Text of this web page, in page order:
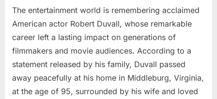
The entertainment world is remembering acclaimed
American actor Robert Duvall, whose remarkable
career left a lasting impact on generations of
filmmakers and movie audiences. According to a
statement released by his family, Duvall passed
away peacefully at his home in Middleburg, Virginia,
at the age of 95, surrounded by his wife and loved